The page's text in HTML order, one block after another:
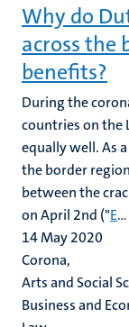
Why do
across the
benefits?
During the
countries on the
equally well. As
the border
between the
on April 2nd ("E...
14 May 2020
Corona,
Arts and Social
Business and